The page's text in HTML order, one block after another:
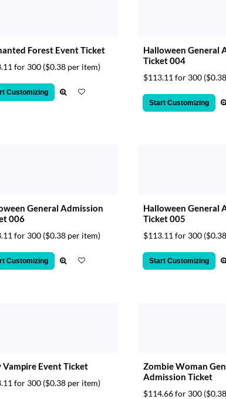
Forest Event Ticket
for 300 ($0.38 per item)
Customizing
Halloween General
Ticket 004
$113.11 for 300
Start Customizing
General Admission
006
for 300 ($0.38 per item)
Customizing
Halloween General
Ticket 005
$113.11 for 300
Start Customizing
Vampire Event Ticket
for 300 ($0.38 per item)
Zombie Woman
Admission Ticket
$114.66 for 300